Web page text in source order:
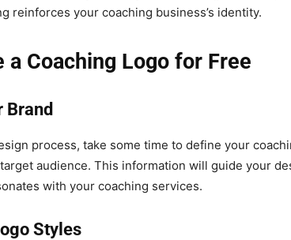
reinforces your coaching business’s identity.
a Coaching Logo for Free
Brand
process, take some time to define your
audience. This information will guide your
with your coaching services.
Styles